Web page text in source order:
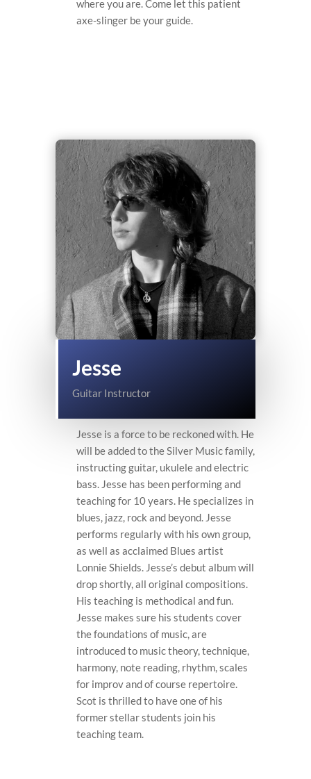
where you are. Come let this patient
axe-slinger be your guide.
Jesse
Guitar Instructor
Jesse is a force to be reckoned with. He
will be added to the Silver Music family,
instructing guitar, ukulele and electric
bass. Jesse has been performing and
teaching for 10 years. He specializes in
blues, jazz, rock and beyond. Jesse
performs regularly with his own group,
as well as acclaimed Blues artist
Lonnie Shields. Jesse’s debut album will
drop shortly, all original compositions.
His teaching is methodical and fun.
Jesse makes sure his students cover
the foundations of music, are
introduced to music theory, technique,
harmony, note reading, rhythm, scales
for improv and of course repertoire.
Scot is thrilled to have one of his
former stellar students join his
teaching team.